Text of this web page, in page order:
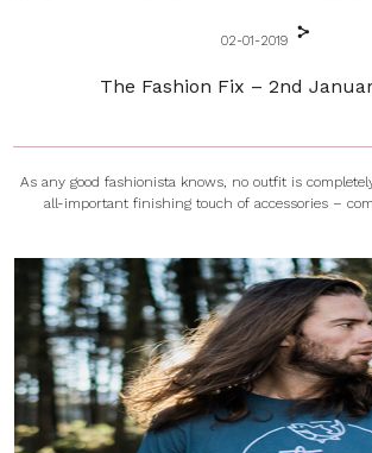
02-01-2019
The Fashion Fix – 2nd
As any good fashionista knows, no outfit is
all-important finishing touch of accessories –